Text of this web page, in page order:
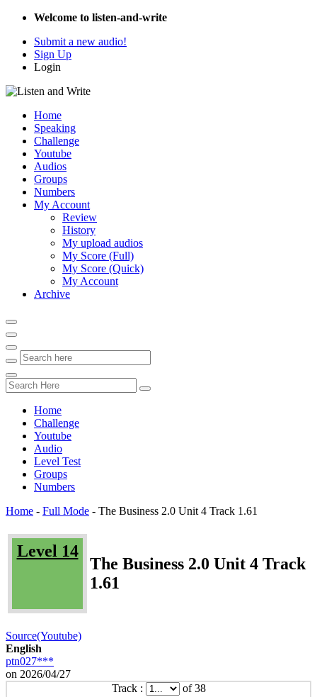
Welcome to listen-and-write
Submit a new audio!
Sign Up
Login
Home
Speaking
Challenge
Youtube
Audios
Groups
Numbers
My Account
Review
History
My upload audios
My Score (Full)
My Score (Quick)
My Account
Archive
Home
Challenge
Youtube
Audio
Level Test
Groups
Numbers
Home - Full Mode - The Business 2.0 Unit 4 Track 1.61
Level 14
The Business 2.0 Unit 4 Track
1.61
Source(Youtube)
English
ptn027***
on 2026/04/27
Track :
of 38